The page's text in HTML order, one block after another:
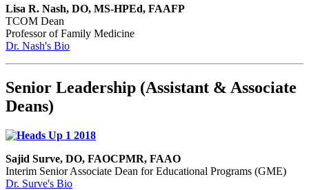
Lisa R. Nash, DO, MS-HPEd, FAAFP
TCOM Dean
Professor of Family Medicine
Dr. Nash's Bio
Senior Leadership (Assistant & Associate
Deans)
Sajid Surve, DO, FAOCPMR, FAAO
Interim Senior Associate Dean for Educational Programs (GME)
Dr. Surve's Bio